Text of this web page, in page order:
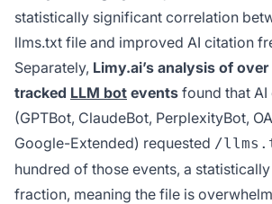
statistically significant correlation
llms.txt file and improved AI citation
Separately, Limy.ai’s analysis of
tracked LLM bot events found that
(GPTBot, ClaudeBot, PerplexityBot,
Google-Extended) requested /
hundred of those events, a
fraction, meaning the file is